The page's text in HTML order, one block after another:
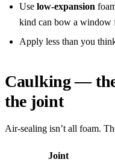
Use low-expansion
kind can bow a window
Apply less than you
Caulking —
the joint
Air-sealing isn’t all foam.
Joint